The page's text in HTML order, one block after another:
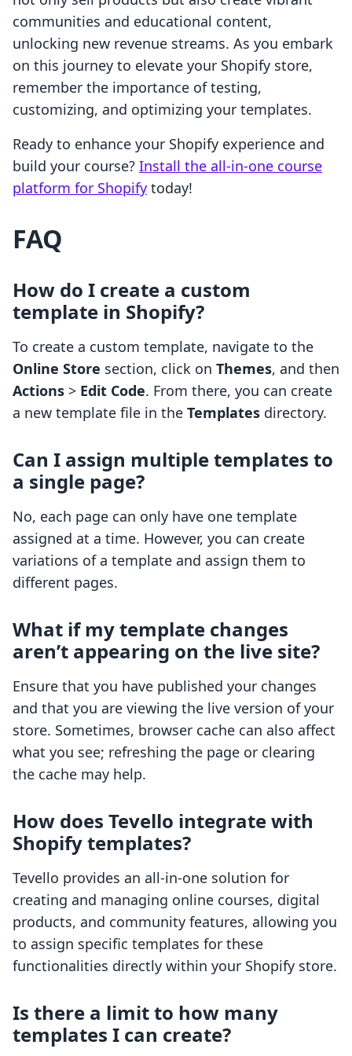
communities and educational content,
unlocking new revenue streams. As you embark
on this journey to elevate your Shopify store,
remember the importance of testing,
customizing, and optimizing your templates.
Ready to enhance your Shopify experience and
build your course? Install the all-in-one course
platform for Shopify today!
FAQ
How do I create a custom
template in Shopify?
To create a custom template, navigate to the
Online Store section, click on Themes, and then
Actions > Edit Code. From there, you can create
a new template file in the Templates directory.
Can I assign multiple templates to
a single page?
No, each page can only have one template
assigned at a time. However, you can create
variations of a template and assign them to
different pages.
What if my template changes
aren’t appearing on the live site?
Ensure that you have published your changes
and that you are viewing the live version of your
store. Sometimes, browser cache can also affect
what you see; refreshing the page or clearing
the cache may help.
How does Tevello integrate with
Shopify templates?
Tevello provides an all-in-one solution for
creating and managing online courses, digital
products, and community features, allowing you
to assign specific templates for these
functionalities directly within your Shopify store.
Is there a limit to how many
templates I can create?